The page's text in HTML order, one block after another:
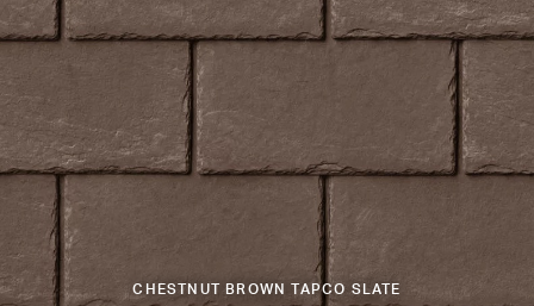
CHESTNUT BROWN TAPCO SLATE